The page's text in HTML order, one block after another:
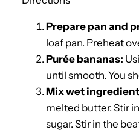
Prepare pan and
loaf pan. Preheat
Purée bananas:
until smooth. You
Mix wet
melted butter. Stir
sugar. Stir in the